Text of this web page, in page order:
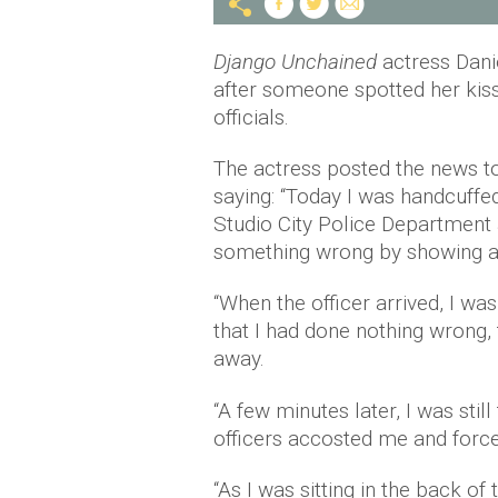
Django Unchainedactress
after someone spotted her
officials.
The actress posted the news
saying: “Today I was
Studio City Police
something wrong by showing
“When the officer arrived, I
that I had done nothing
away.
“A few minutes later, I was
officers accosted me and
“As I was sitting in the back